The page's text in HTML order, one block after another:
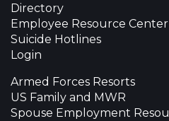
Directory
Employee Resource Center
Suicide Hotlines
Login
Armed Forces Resorts
US Family and MWR
Spouse Employment